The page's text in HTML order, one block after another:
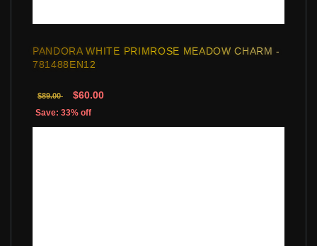
PANDORA WHITE PRIMROSE MEADOW CHARM -
781488EN12
$89.00 $60.00
Save: 33% off